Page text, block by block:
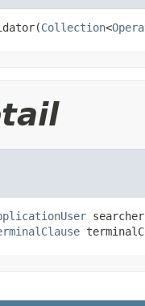
Collection<